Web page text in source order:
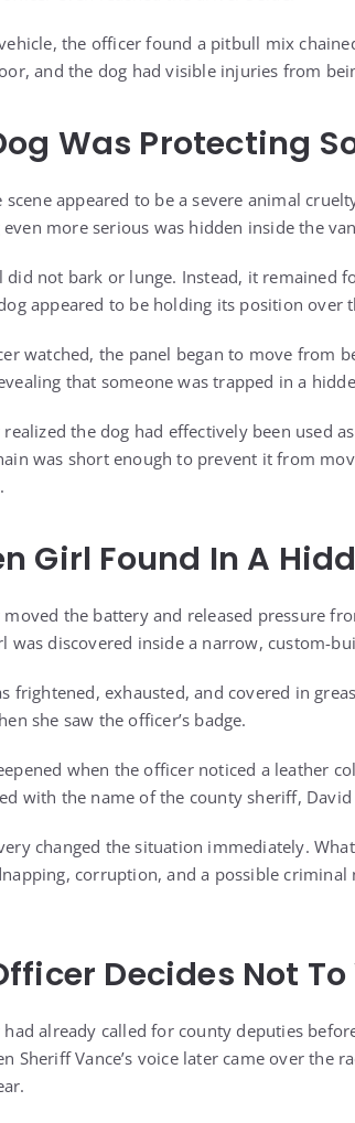
the officer found a pitbull mix
and the dog had visible injuries from
Was Protecting
appeared to be a severe animal
more serious was hidden inside the
did not bark or lunge. Instead, it remained
appeared to be holding its position over
watched, the panel began to move from
that someone was trapped in a
the dog had effectively been used
was short enough to prevent it from
Girl Found In A
the battery and released pressure
was discovered inside a narrow, custom-
frightened, exhausted, and covered in
she saw the officer’s badge.
when the officer noticed a leather
with the name of the county sheriff, David
changed the situation immediately.
corruption, and a possible
Decides Not
already called for county deputies
Sheriff Vance’s voice later came over the